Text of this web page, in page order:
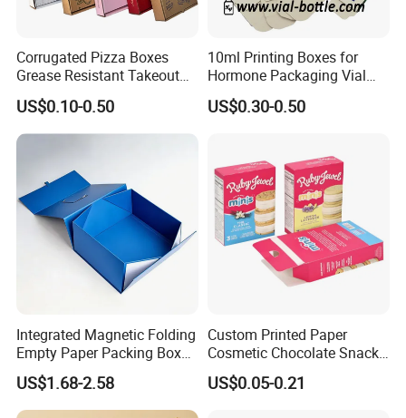
Corrugated Pizza Boxes
Grease Resistant Takeout
Containers for Cake Cookies
Food Crafts
US$0.10-0.50
10ml Printing Boxes for
Hormone Packaging Vial
Box Peptides Vial Custom
Box
US$0.30-0.50
Integrated Magnetic Folding
Empty Paper Packing Box
Custom Flip Gift Box Small
Batch Customization
Available
US$1.68-2.58
Custom Printed Paper
Cosmetic Chocolate Snack
Biscuit Cookies Frozen
Bread Pizza Pie Food Meat
US$0.05-0.21